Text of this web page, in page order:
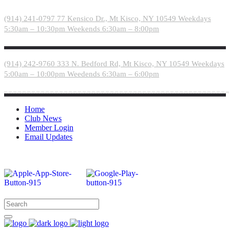
This
website
an
accessibility
system.
(914) 241-0797 77 Kensico Dr., Mt Kisco, NY 10549 Weekdays
5:30am – 10:30pm Weekends 6:30am – 8:00pm
(914) 242-9760 333 N. Bedford Rd, Mt Kisco, NY 10549 Weekdays
5:00am – 10:00pm Weedends 6:30am – 6:00pm
Home
Club News
Member Login
Email Updates